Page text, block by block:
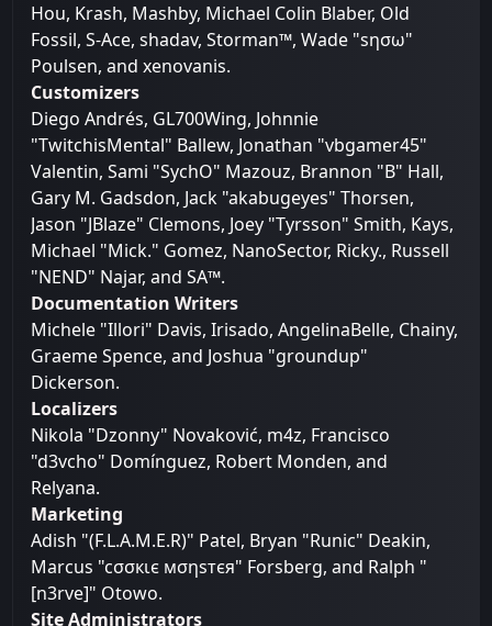
Hou, Krash, Mashby, Michael Colin Blaber, Old
Fossil, S-Ace, shadav, Storman™, Wade "sησω"
Poulsen, and xenovanis.
Customizers
Diego Andrés, GL700Wing, Johnnie
"TwitchisMental" Ballew, Jonathan "vbgamer45"
Valentin, Sami "SychO" Mazouz, Brannon "B" Hall,
Gary M. Gadsdon, Jack "akabugeyes" Thorsen,
Jason "JBlaze" Clemons, Joey "Tyrsson" Smith, Kays,
Michael "Mick." Gomez, NanoSector, Ricky., Russell
"NEND" Najar, and SA™.
Documentation Writers
Michele "Illori" Davis, Irisado, AngelinaBelle, Chainy,
Graeme Spence, and Joshua "groundup"
Dickerson.
Localizers
Nikola "Dzonny" Novaković, m4z, Francisco
"d3vcho" Domínguez, Robert Monden, and
Relyana.
Marketing
Adish "(F.L.A.M.E.R)" Patel, Bryan "Runic" Deakin,
Marcus "cσσкιє мσηѕтєя" Forsberg, and Ralph "
[n3rve]" Otowo.
Site Administrators